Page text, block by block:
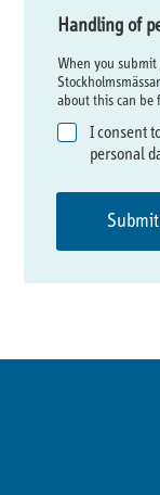
Handling of
When you
about this can
I consent
personal
Submit